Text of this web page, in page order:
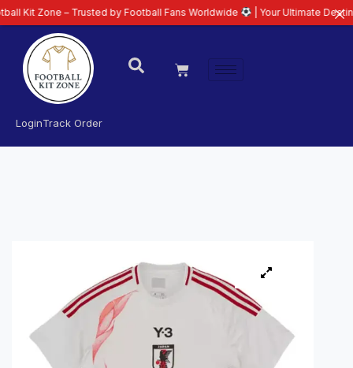
LoginTrack Order
– Trusted by Football Fans Worldwide | Your Ultimate Destination for